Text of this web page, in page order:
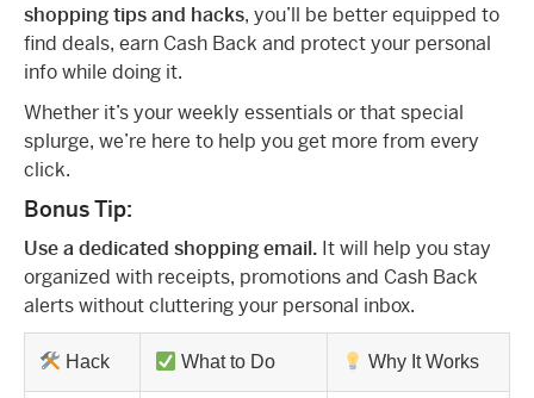
shopping tips and hacks, you’ll be better equipped to
find deals, earn Cash Back and protect your personal
info while doing it.
Whether it’s your weekly essentials or that special
splurge, we’re here to help you get more from every
click.
Bonus Tip:
Use a dedicated shopping email. It will help you stay
organized with receipts, promotions and Cash Back
alerts without cluttering your personal inbox.
Hack What to Do Why It Works